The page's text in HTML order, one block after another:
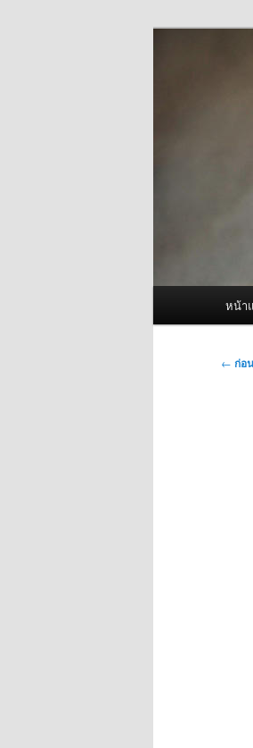
หน้า
เมนู
← ก่อ